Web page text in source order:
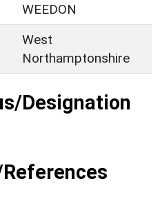
WEEDON
West
Northamptonshire
Designation